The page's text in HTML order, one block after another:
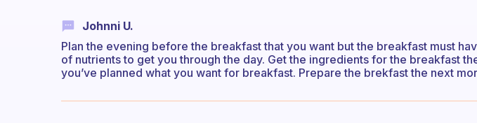
Johnni U.
Plan the evening before the breakfast that you want but the breakfast must
of nutrients to get you through the day. Get the ingredients for the breakfast
you’ve planned what you want for breakfast. Prepare the brekfast the next